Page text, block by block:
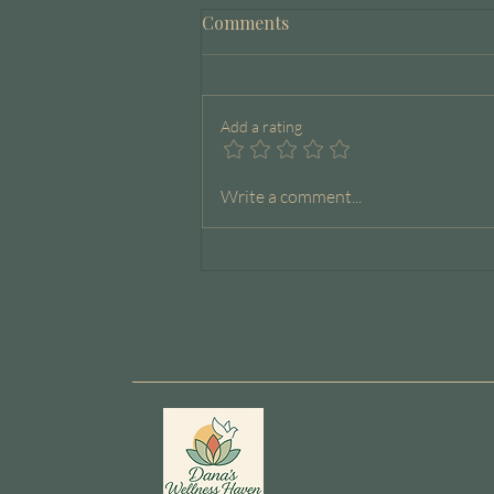
The Capacity Journal
Comments
Add a rating
Write a comment...